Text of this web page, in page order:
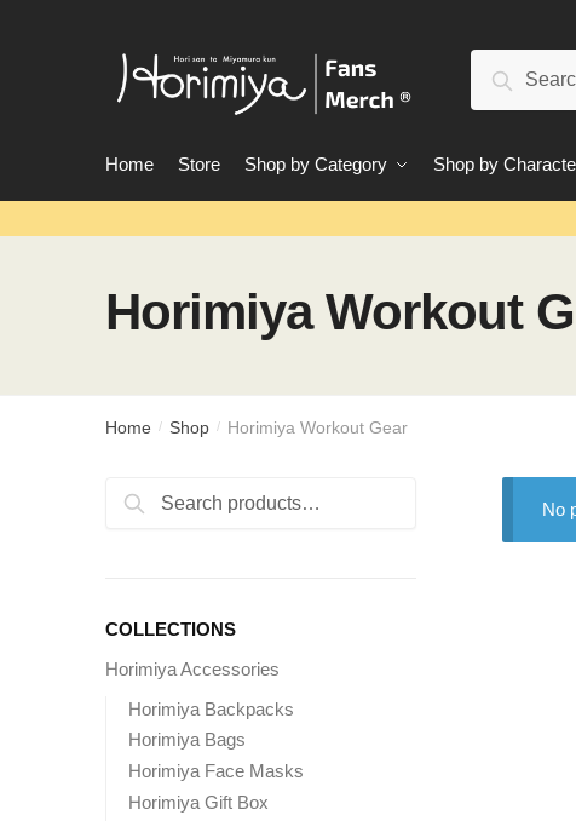
Search
Home Store Shop by Category Shop by
Horimiya Workout
Home / Shop / Horimiya Workout Gear
No
Search
Search
COLLECTIONS
Horimiya Accessories
Horimiya Backpacks
Horimiya Bags
Horimiya Face Masks
Horimiya Gift Box